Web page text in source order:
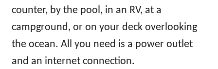
counter, by the pool, in an RV, at a
campground, or on your deck overlooking
the ocean. All you need is a power outlet
and an internet connection.